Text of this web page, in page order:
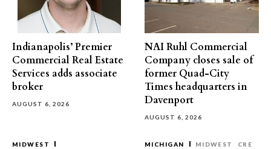
Indianapolis’ Premier
Commercial Real Estate
Services adds associate
broker
AUGUST 6, 2026
NAI Ruhl Commercial
Company closes sale of
former Quad-City
Times headquarters in
Davenport
AUGUST 6, 2026
MIDWEST
MICHIGAN MIDWEST CRE